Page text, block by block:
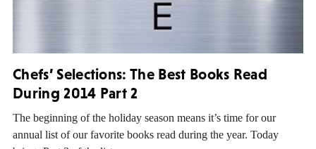
Chefs’ Selections: The Best Books Read
During 2014 Part 2
The beginning of the holiday season means it’s time for our
annual list of our favorite books read during the year. Today